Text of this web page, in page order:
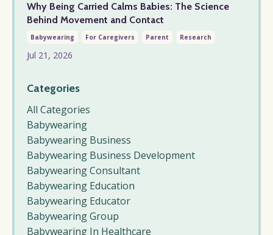
Why Being Carried Calms Babies: The Science
Behind Movement and Contact
Babywearing For Caregivers Parent Research
Jul 21, 2026
Categories
All Categories
Babywearing
Babywearing Business
Babywearing Business Development
Babywearing Consultant
Babywearing Education
Babywearing Educator
Babywearing Group
Babywearing In Healthcare